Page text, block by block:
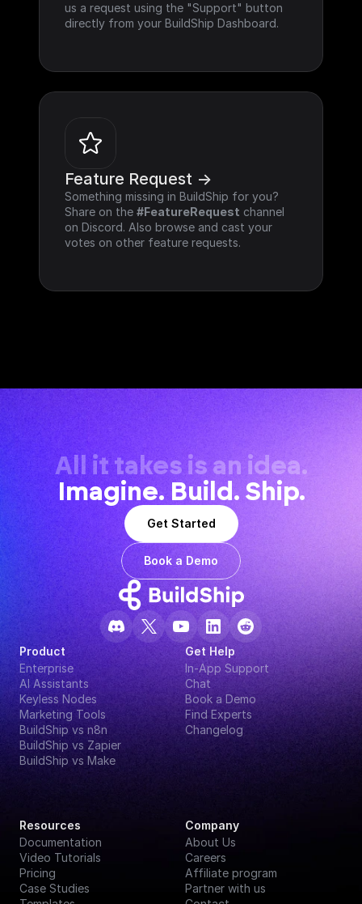
us a request using the "Support" button
directly from your BuildShip Dashboard.
Feature Request ->
Something missing in BuildShip for you?
Share on the #FeatureRequest channel
on Discord. Also browse and cast your
votes on other feature requests.
All it takes is an idea.
Imagine. Build. Ship.
Get Started
Book a Demo
Product
Enterprise
AI Assistants
Keyless Nodes
Marketing Tools
BuildShip vs n8n
BuildShip vs Zapier
BuildShip vs Make
Get Help
In-App Support
Chat
Book a Demo
Find Experts
Changelog
Resources
Documentation
Video Tutorials
Pricing
Case Studies
Company
About Us
Careers
Affiliate program
Partner with us